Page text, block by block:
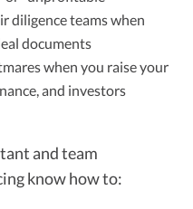
diligence teams when
documents
when you raise your
and investors
and team
know how to: